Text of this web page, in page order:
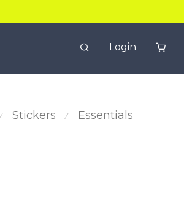
Login
⁄ Stickers ⁄ Essentials